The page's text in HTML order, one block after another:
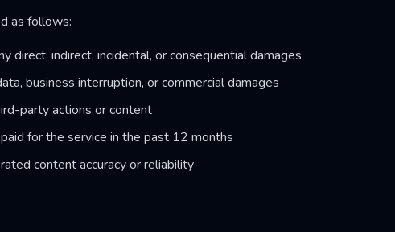
as follows:
direct, indirect, incidental, or consequential damages
business interruption, or commercial damages
party actions or content
for the service in the past 12 months
content accuracy or reliability